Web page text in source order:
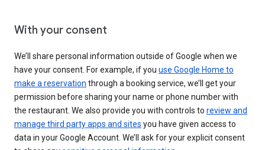
With your consent
We’ll share personal information outside of Google when we
have your consent. For example, if you use Google Home to
make a reservation through a booking service, we’ll get your
permission before sharing your name or phone number with
the restaurant. We also provide you with controls to review and
manage third party apps and sites you have given access to
data in your Google Account. We’ll ask for your explicit consent